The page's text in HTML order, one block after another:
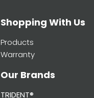
Shopping With Us
Products
Warranty
Our Brands
TRIDENT®